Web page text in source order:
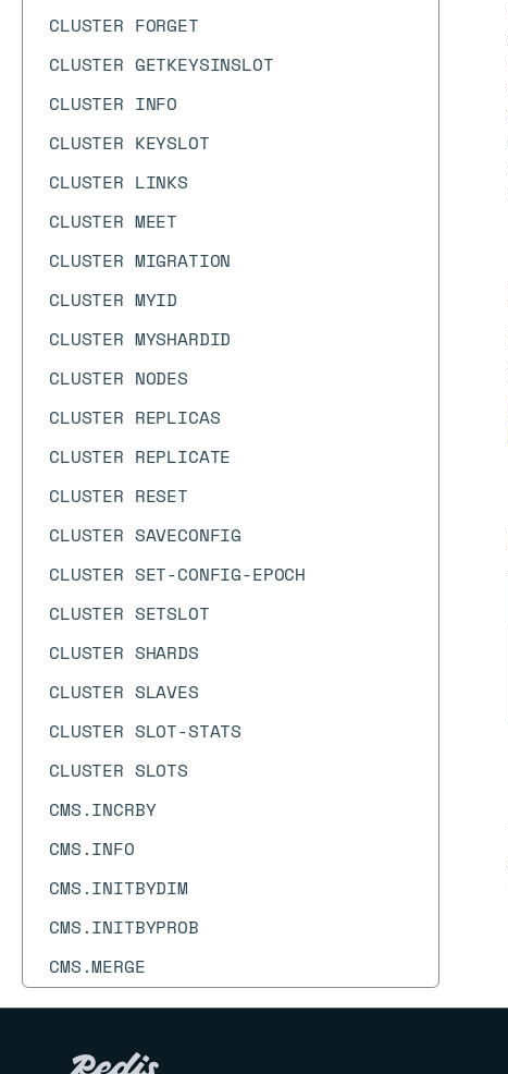
CLUSTER FORGET
CLUSTER GETKEYSINSLOT
CLUSTER INFO
CLUSTER KEYSLOT
CLUSTER LINKS
CLUSTER MEET
CLUSTER MIGRATION
CLUSTER MYID
CLUSTER MYSHARDID
CLUSTER NODES
CLUSTER REPLICAS
CLUSTER REPLICATE
CLUSTER RESET
CLUSTER SAVECONFIG
CLUSTER SET-CONFIG-EPOCH
CLUSTER SETSLOT
CLUSTER SHARDS
CLUSTER SLAVES
CLUSTER SLOT-STATS
CLUSTER SLOTS
CMS.INCRBY
CMS.INFO
CMS.INITBYDIM
CMS.INITBYPROB
CMS.MERGE
CMS.QUERY